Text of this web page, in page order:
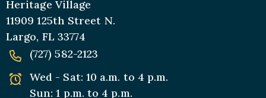
Heritage Village
11909 125th Street N.
Largo, FL 33774
(727) 582-2123
Wed - Sat: 10 a.m. to 4 p.m.
Sun: 1 p.m. to 4 p.m.